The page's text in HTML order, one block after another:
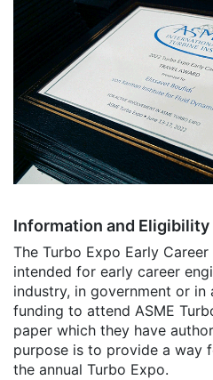
Information and Eligibility
The Turbo Expo Early
intended for early career
industry, in government or
funding to attend ASME
paper which they have
purpose is to provide a way
the annual Turbo Expo.